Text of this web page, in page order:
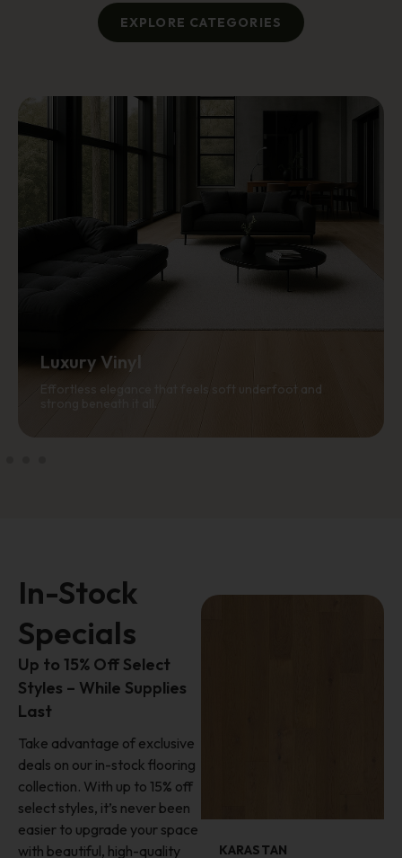
EXPLORE CATEGORIES
Luxury Vinyl
Effortless elegance that feels soft underfoot and
strong beneath it all.
In-Stock
Specials
Up to 15% Off Select
Styles – While Supplies
Last
Take advantage of exclusive
deals on our in-stock flooring
collection. With up to 15% off
select styles, it’s never been
easier to upgrade your space
with beautiful, high-quality
KARASTAN